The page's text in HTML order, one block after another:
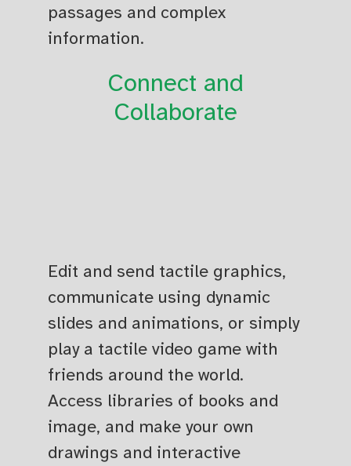
passages and complex
information.
Connect and
Collaborate
Edit and send tactile graphics,
communicate using dynamic
slides and animations, or simply
play a tactile video game with
friends around the world.
Access libraries of books and
image, and make your own
drawings and interactive